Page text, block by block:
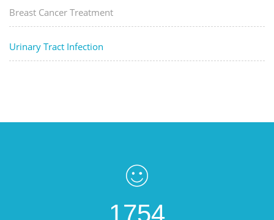
Breast Cancer Treatment
Urinary Tract Infection
1754